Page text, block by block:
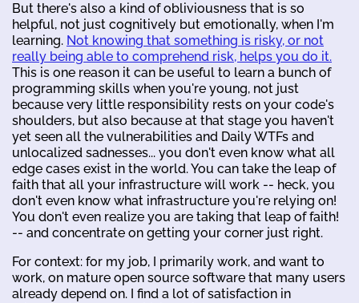
But there's also a kind of obliviousness that is so
helpful, not just cognitively but emotionally, when I'm
learning. Not knowing that something is risky, or not
really being able to comprehend risk, helps you do it.
This is one reason it can be useful to learn a bunch of
programming skills when you're young, not just
because very little responsibility rests on your code's
shoulders, but also because at that stage you haven't
yet seen all the vulnerabilities and Daily WTFs and
unlocalized sadnesses... you don't even know what all
edge cases exist in the world. You can take the leap of
faith that all your infrastructure will work -- heck, you
don't even know what infrastructure you're relying on!
You don't even realize you are taking that leap of faith!
-- and concentrate on getting your corner just right.
For context: for my job, I primarily work, and want to
work, on mature open source software that many users
already depend on. I find a lot of satisfaction in